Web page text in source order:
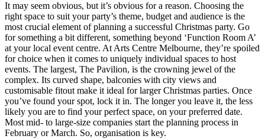
It may seem obvious, but it’s obvious for a reason. Choosing the
right space to suit your party’s theme, budget and audience is the
most crucial element of planning a successful Christmas party. Go
for something a bit different, something beyond ‘Function Room A’
at your local event centre. At Arts Centre Melbourne, they’re spoiled
for choice when it comes to uniquely individual spaces to host
events. The largest, The Pavilion, is the crowning jewel of the
complex. Its curved shape, balconies with city views and
customisable fitout make it ideal for larger Christmas parties. Once
you’ve found your spot, lock it in. The longer you leave it, the less
likely you are to find your perfect space, on your preferred date.
Most mid- to large-size companies start the planning process in
February or March. So, organisation is key.